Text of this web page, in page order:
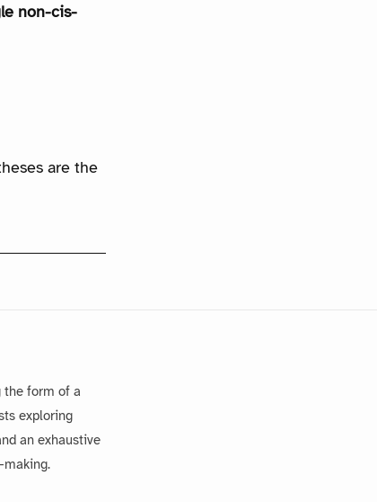
non-cis-
are the
the form of a
exploring
an exhaustive